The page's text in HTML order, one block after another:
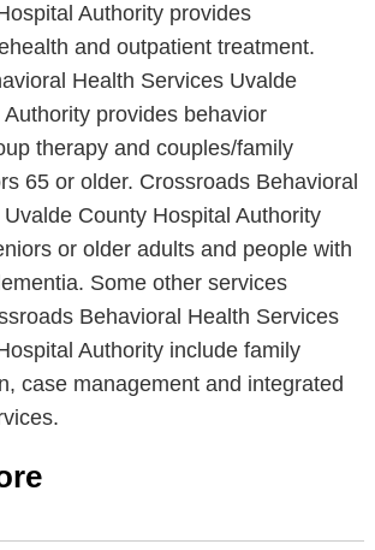
Authority provides
and outpatient treatment.
Health Services Uvalde
provides behavior
therapy and couples/family
65 or older. Crossroads Behavioral
County Hospital Authority
or older adults and people with
Some other services
Behavioral Health Services
Authority include family
case management and integrated